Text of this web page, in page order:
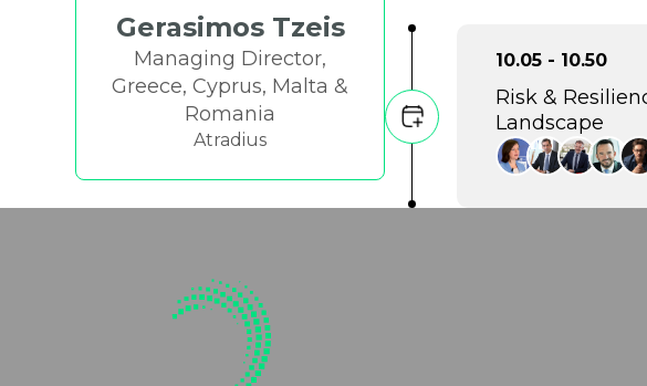
Gerasimos Tzeis
Managing Director,
Greece, Cyprus, Malta &
Romania
Atradius
10.05 - 10.50
Risk &
Landscape